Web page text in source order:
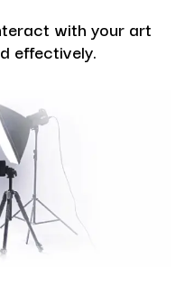
with your art
effectively.